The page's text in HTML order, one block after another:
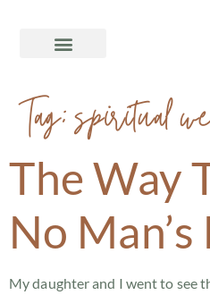
Tag:spiritual
The Way
No Man’s
My daughter and I went to see